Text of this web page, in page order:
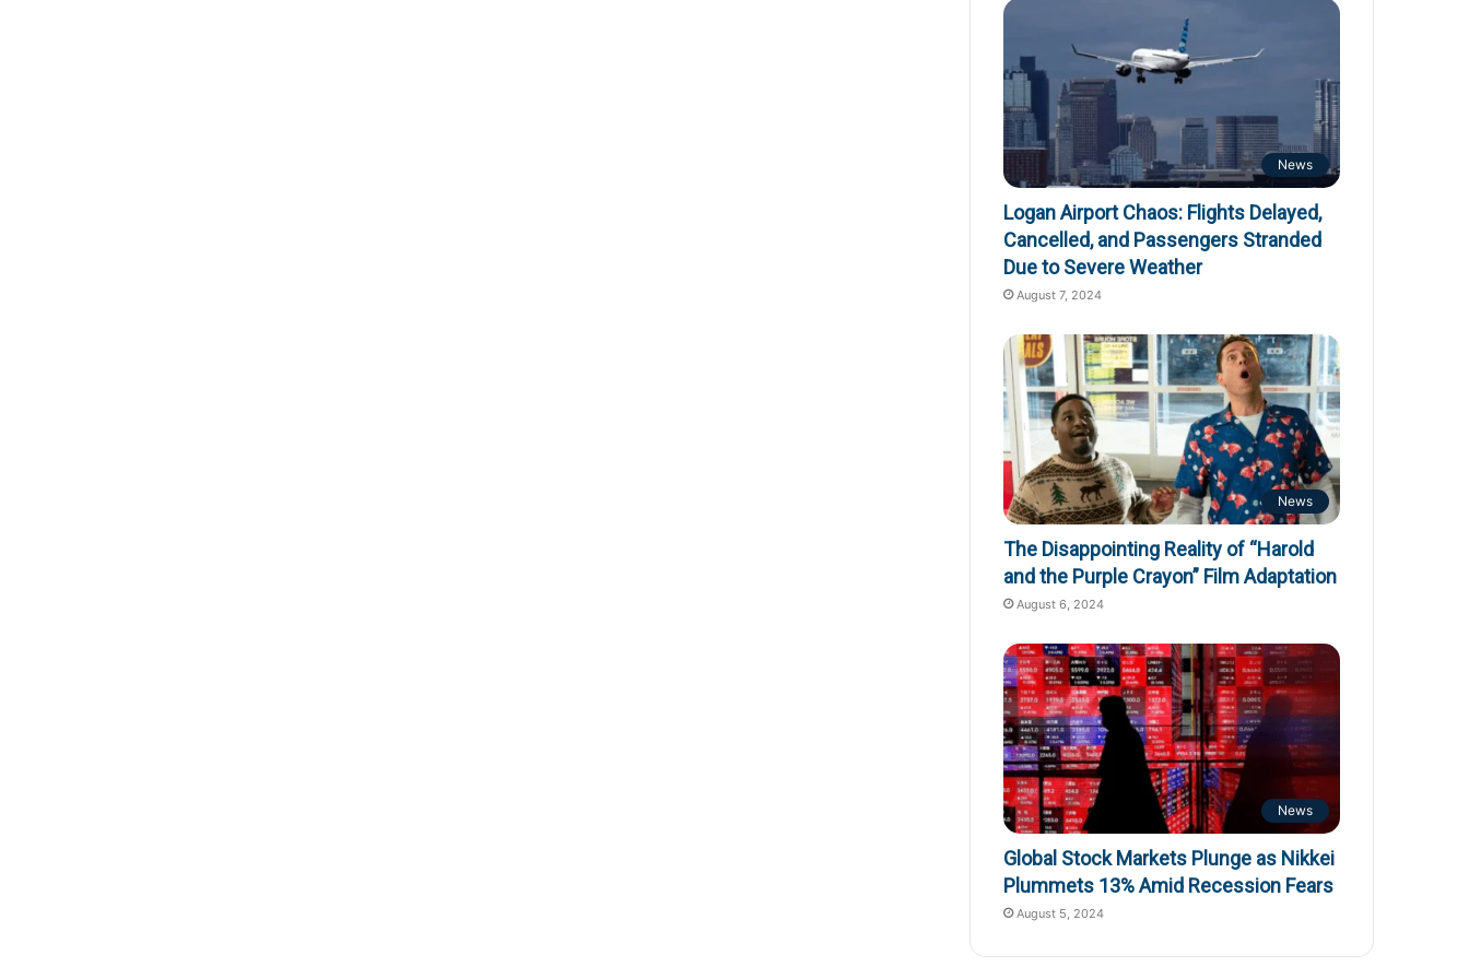
News
Logan Airport Chaos: Flights Delayed,
Cancelled, and Passengers Stranded
Due to Severe Weather
August 7, 2024
News
The Disappointing Reality of “Harold
and the Purple Crayon” Film Adaptation
August 6, 2024
News
Global Stock Markets Plunge as Nikkei
Plummets 13% Amid Recession Fears
August 5, 2024